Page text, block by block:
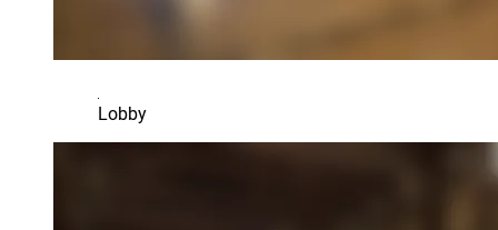
Lobby